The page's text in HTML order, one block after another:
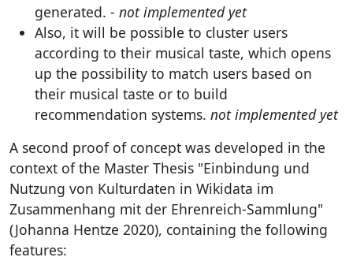
generated. - not implemented yet
Also, it will be possible to cluster users
according to their musical taste, which opens
up the possibility to match users based on
their musical taste or to build
recommendation systems. not implemented yet
A second proof of concept was developed in the
context of the Master Thesis "Einbindung und
Nutzung von Kulturdaten in Wikidata im
Zusammenhang mit der Ehrenreich-Sammlung"
(Johanna Hentze 2020), containing the following
features: